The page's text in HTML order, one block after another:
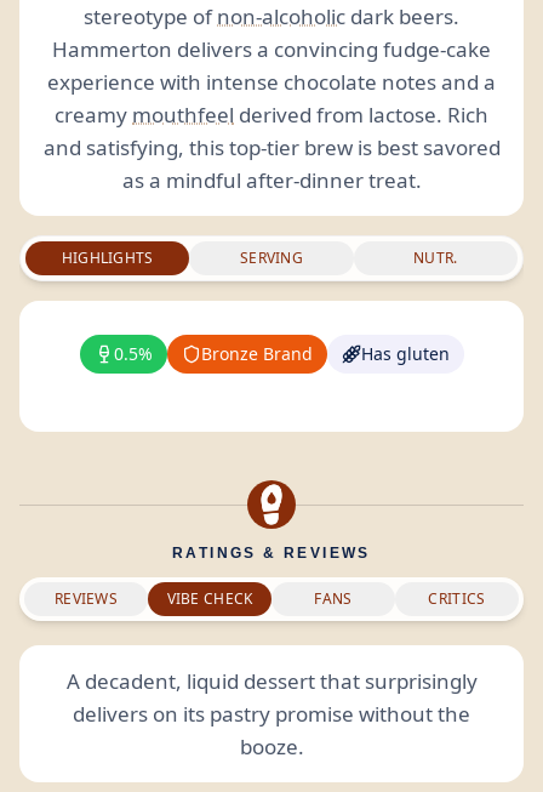
stereotype ofnon-alcoholic dark beers.
Hammerton delivers a convincing fudge-cake
experience with intense chocolate notes and a
creamy mouthfeel derived from lactose. Rich
and satisfying, this top-tier brew is best savored
as a mindful after-dinner treat.
HIGHLIGHTS SERVING NUTR.
0.5% Bronze Brand Has gluten
RATINGS & REVIEWS
REVIEWS VIBE CHECK FANS CRITICS
A decadent, liquid dessert that surprisingly
delivers on its pastry promise without the
booze.